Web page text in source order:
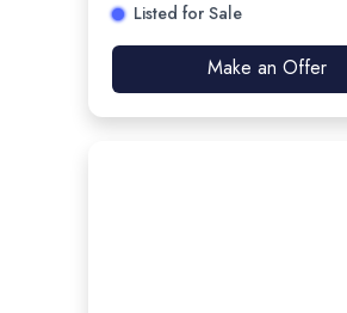
Listed for Sale
Make an Offer